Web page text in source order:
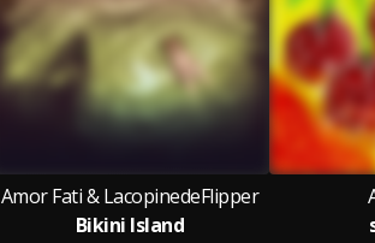
Amor Fati & LacopinedeFlipper
Bikini Island